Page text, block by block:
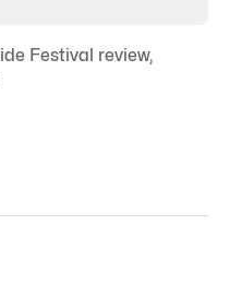
Festival review,